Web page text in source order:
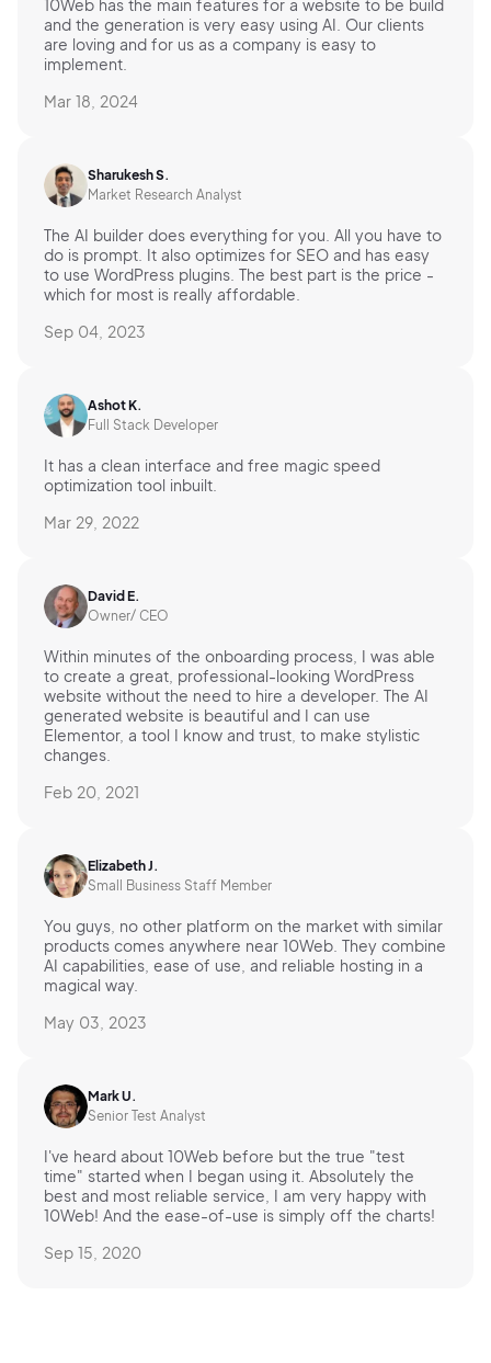
10Web has the main features for a website to be build
and the generation is very easy using AI. Our clients
are loving and for us as a company is easy to
implement.
Mar 18, 2024
Sharukesh S.
Market Research Analyst
The AI builder does everything for you. All you have to
do is prompt. It also optimizes for SEO and has easy
to use WordPress plugins. The best part is the price -
which for most is really affordable.
Sep 04, 2023
Ashot K.
Full Stack Developer
It has a clean interface and free magic speed
optimization tool inbuilt.
Mar 29, 2022
David E.
Owner/ CEO
Within minutes of the onboarding process, I was able
to create a great, professional-looking WordPress
website without the need to hire a developer. The AI
generated website is beautiful and I can use
Elementor, a tool I know and trust, to make stylistic
changes.
Feb 20, 2021
Elizabeth J.
Small Business Staff Member
You guys, no other platform on the market with similar
products comes anywhere near 10Web. They combine
AI capabilities, ease of use, and reliable hosting in a
magical way.
May 03, 2023
Mark U.
Senior Test Analyst
I've heard about 10Web before but the true "test
time" started when I began using it. Absolutely the
best and most reliable service, I am very happy with
10Web! And the ease-of-use is simply off the charts!
Sep 15, 2020